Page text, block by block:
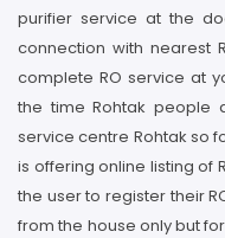
purifier service at the
connection with nearest
complete RO service at
the time Rohtak people
service centre Rohtak so
is offering online listing of
the user to register their
from the house only but